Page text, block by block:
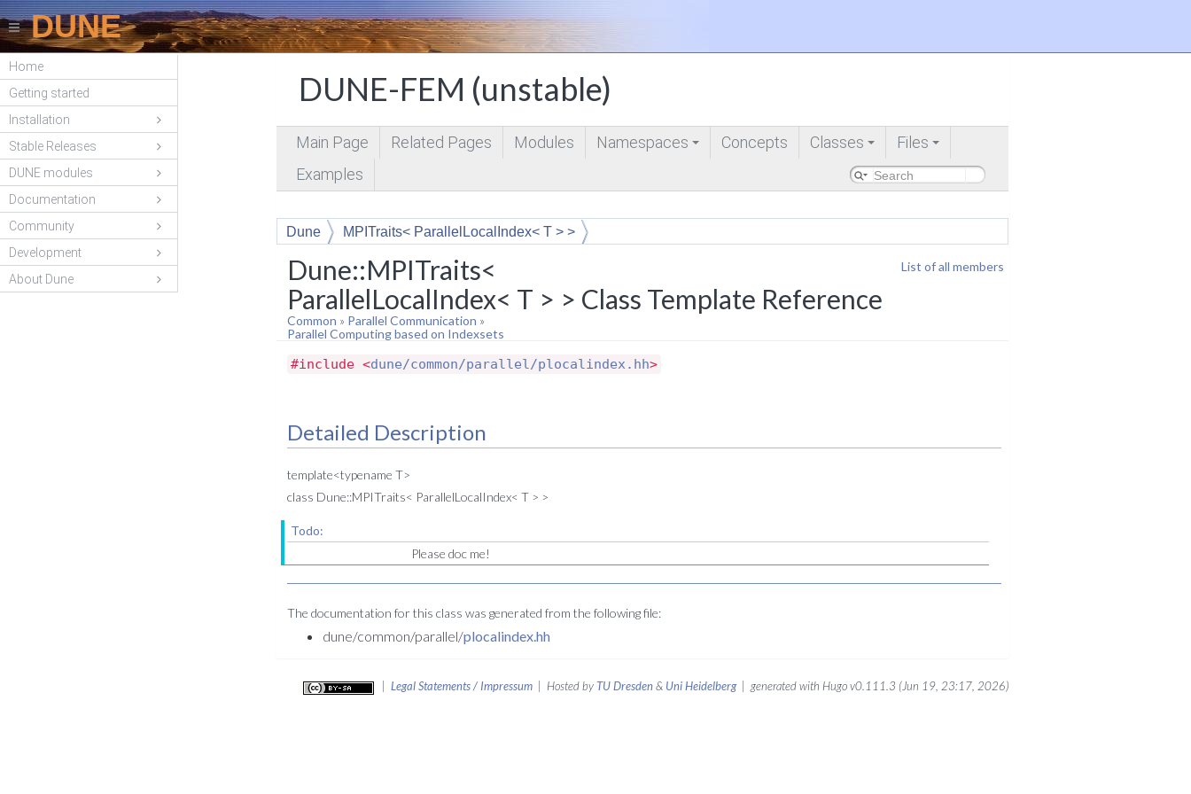
DUNE
Home
Getting started
Installation
Stable Releases
DUNE modules
Documentation
Community
Development
About Dune
DUNE-FEM (unstable)
Main Page Related Pages Modules Namespaces Concepts
+
Classes
+
Files
Examples
Dune MPITraits< ParallelLocalIndex< T > >
List of all members
Dune::MPITraits<
ParallelLocalIndex< T > > Class Template Reference
Common » Parallel Communication »
Parallel Computing based on Indexsets
#include <dune/common/parallel/plocalindex.hh>
Detailed Description
template<typename T>
class Dune::MPITraits< ParallelLocalIndex< T > >
Todo:
Please doc me!
The documentation for this class was generated from the following file:
dune/common/parallel/plocalindex.hh
| Legal Statements / Impressum| Hosted by TU Dresden& Uni Heidelberg| generated with Hugo v0.111.3 (Jun 19, 23:17, 2026)